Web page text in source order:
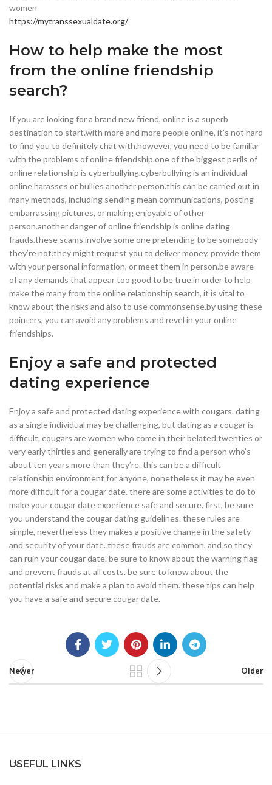
women
https://mytranssexualdate.org/
How to help make the most
from the online friendship
search?
If you are looking for a brand new friend, online is a superb
destination to start.with more and more people online, it’s not hard
to find you to definitely chat with.however, you need to be familiar
with the problems of online friendship.one of the biggest perils of
online relationship is cyberbullying.cyberbullying is an individual
online harasses or bullies another person.this can be carried out in
many methods, including sending mean communications, posting
embarrassing pictures, or making enjoyable of other
person.another danger of online friendship is online dating
frauds.these scams involve some one pretending to be somebody
they’re not.they might request you to deliver money, provide them
with your personal information, or meet them in person.be aware
of any demands that appear too good to be true.in order to help
make the many from the online relationship search, it is vital to
know about the risks and also to use commonsense.by using these
pointers, you can avoid any problems and revel in your online
friendships.
Enjoy a safe and protected
dating experience
Enjoy a safe and protected dating experience with cougars. dating
as a single individual may be challenging, but dating as a cougar is
difficult. cougars are women who come in their belated twenties or
very early thirties and generally are trying to find a person who’s
about ten years more than they’re. this can be a difficult
relationship environment for anyone, nonetheless it may be even
more difficult for a cougar date. there are some activities to do to
make your cougar date experience safe and secure. first, be sure
you understand the cougar dating guidelines. these rules are
simple, nevertheless they makes a positive change in the safety
and security of your date. these frauds are common, and so they
can ruin your cougar date. be sure to know about the warning flag
and prevent frauds at all costs. be sure to know about the
potential risks and make a plan to avoid them. these tips can help
you have a safe and secure cougar date.
Newer Older
USEFUL LINKS